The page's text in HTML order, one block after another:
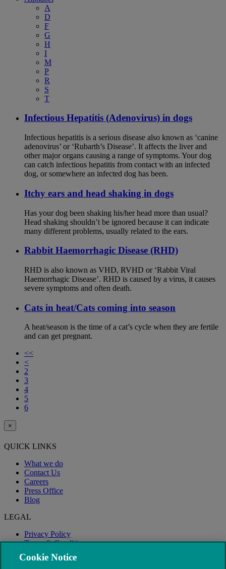
A
D
F
G
H
I
M
P
R
S
T
Infectious Hepatitis (Adenovirus) in dogs
Infectious hepatitis is a serious disease also known as ‘canine
adenovirus’ or ‘Rubarth’s Disease’. It affects the liver and
other major organs causing a range of symptoms. Your dog
can catch infectious hepatitis from contact with an infected
dog, or somewhere an infected dog has been.
Itchy ears and head shaking in dogs
Has your dog been shaking his/her head more than usual?
Head shaking shouldn’t be ignored because it can indicate
many different problems, usually related to the ears.
Rabbit Haemorrhagic Disease (RHD)
RHD is also known as VHD, RVHD or ‘Rabbit Viral
Haemorrhagic Disease’. RHD is caused by a virus, it causes
severe symptoms and often death.
Cats in heat/Cats coming into season
A heat/season is the time of a cat’s cycle when they are fertile
and can get pregnant.
<<
<
2
3
4
5
6
×
QUICK LINKS
What we do
Contact Us
Careers
Press Office
Blog
LEGAL
Privacy Policy
Terms & Conditions
Modern Slavery
Cookie Notice